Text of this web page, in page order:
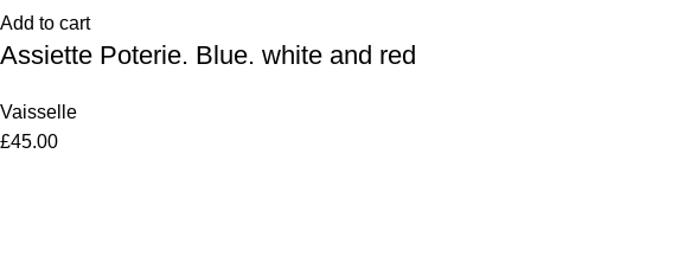
Add to cart
Assiette Poterie. Blue. white and red
Vaisselle
£45.00